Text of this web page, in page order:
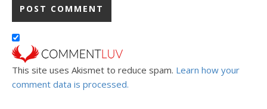
This site uses Akismet to reduce spam. Learn how your
comment data is processed.